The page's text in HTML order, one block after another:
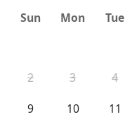
Sun Mon Tue
2
3 4
9
10 11